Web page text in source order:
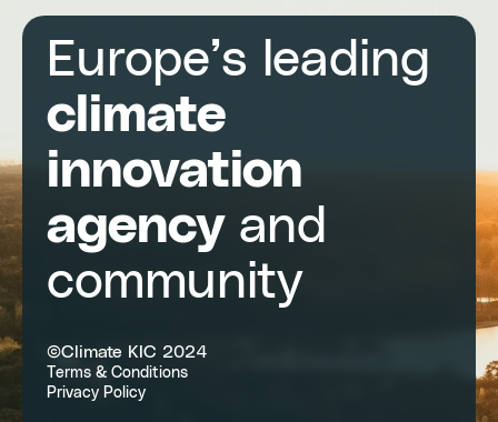
Europe’s leading
climate
innovation
agencyand
community
©Climate KIC 2024
Terms & Conditions
Privacy Policy